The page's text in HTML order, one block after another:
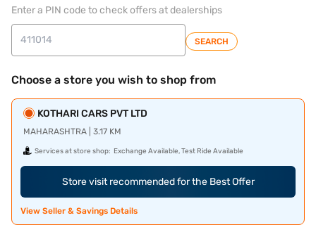
Enter a PIN code to check offers at dealerships
SEARCH
Choose a store you wish to shop from
KOTHARI CARS PVT LTD
MAHARASHTRA | 3.17 KM
Services at store shop: Exchange Available, Test Ride Available
Store visit recommended for the Best Offer
View Seller & Savings Details